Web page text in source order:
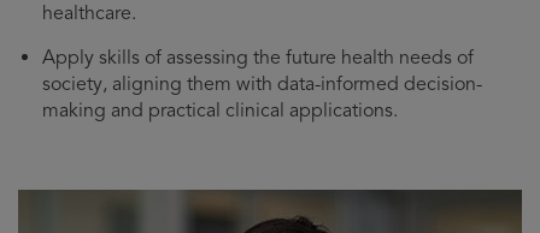
healthcare.
Apply skills of assessing the future health needs of
society, aligning them with data-informed decision-
making and practical clinical applications.